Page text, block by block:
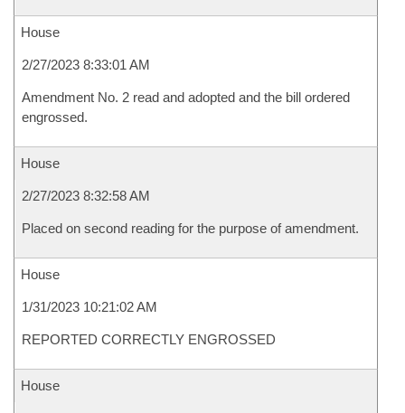
House
2/27/2023 8:33:01 AM
Amendment No. 2 read and adopted and the bill ordered
engrossed.
House
2/27/2023 8:32:58 AM
Placed on second reading for the purpose of amendment.
House
1/31/2023 10:21:02 AM
REPORTED CORRECTLY ENGROSSED
House